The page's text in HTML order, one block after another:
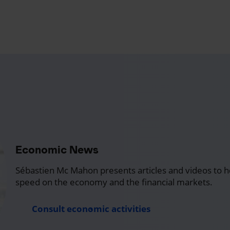
Economic News
Sébastien Mc Mahon presents articles and videos to
speed on the economy and the financial markets.
Consult economic activities